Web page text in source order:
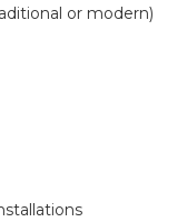
or modern)